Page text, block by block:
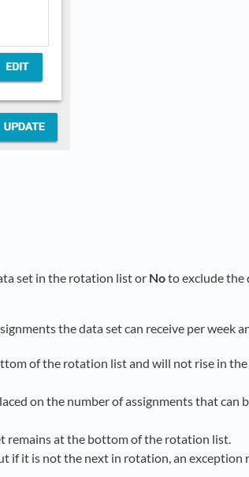
set in the rotation list or Noto exclude the
the data set can receive per week
of the rotation list and will not rise in
on the number of assignments that can
remains at the bottom of the rotation list.
if it is not the next in rotation, an exception